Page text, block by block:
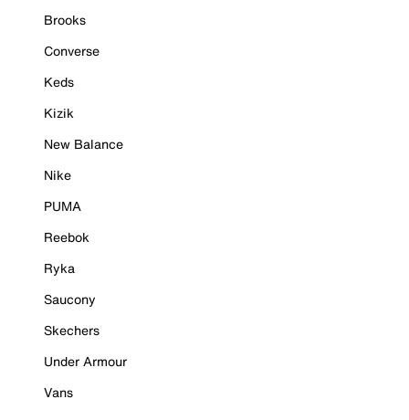
Brooks
Converse
Keds
Kizik
New Balance
Nike
PUMA
Reebok
Ryka
Saucony
Skechers
Under Armour
Vans